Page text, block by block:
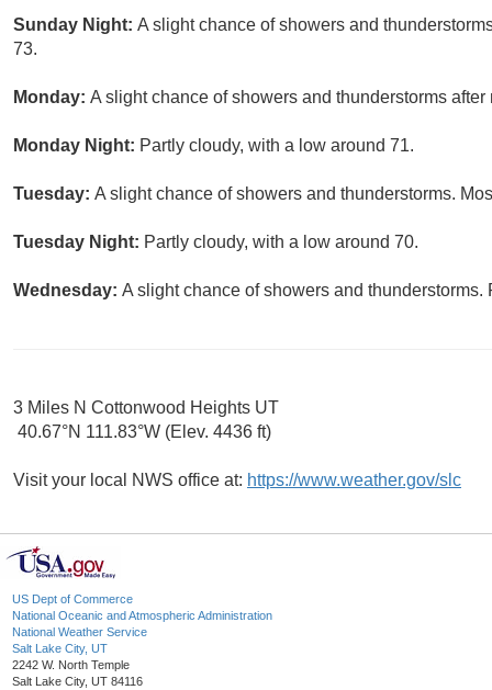
Sunday Night: A slight chance of showers and
73.
Monday: A slight chance of showers and thunderstorms
Monday Night: Partly cloudy, with a low around 71.
Tuesday: A slight chance of showers and thunderstorms.
Tuesday Night: Partly cloudy, with a low around 70.
Wednesday: A slight chance of showers and
3 Miles N Cottonwood Heights UT
40.67°N 111.83°W (Elev. 4436 ft)
Visit your local NWS office at: https://www.weather.gov/slc
US Dept of Commerce
National Oceanic and Atmospheric Administration
National Weather Service
Salt Lake City, UT
2242 W. North Temple
Salt Lake City, UT 84116